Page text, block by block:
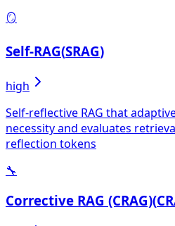
🪞
Self-RAG(SRAG)
high
Self-reflective RAG that
necessity and evaluates
reflection tokens
🔧
Corrective RAG (CRAG)(